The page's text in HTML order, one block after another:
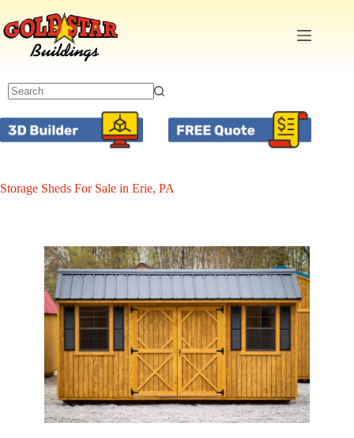
to
content
Storage Sheds For Sale in Erie, PA